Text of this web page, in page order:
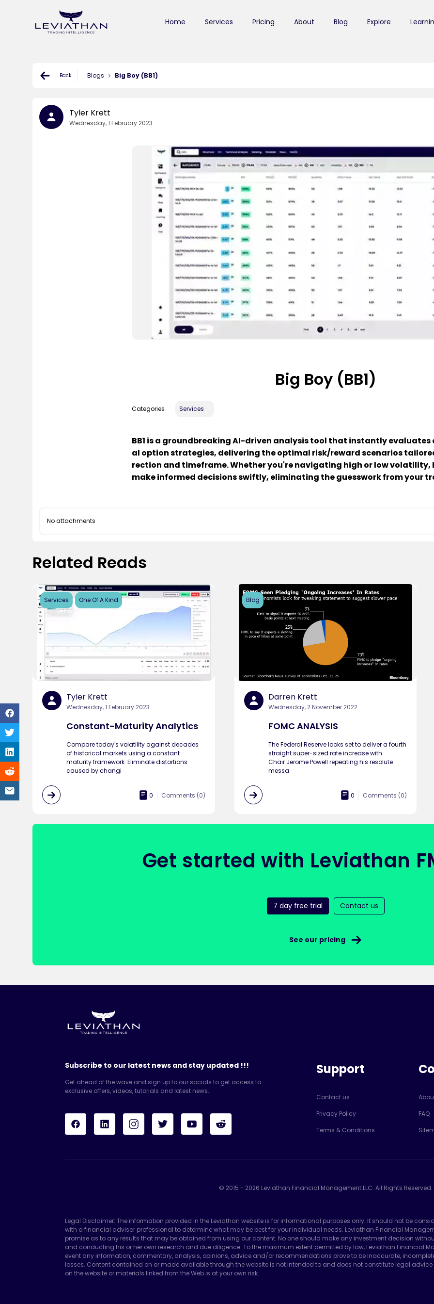
Home Services Pricing About Blog Explore
Back Blogs Big Boy (BB1)
Tyler Krett
Wednesday, 1 February 2023
Big Boy (BB1)
Categories Services
BB1 is a groundbreaking AI-driven analysis tool that instantly evaluates
al option strategies, delivering the optimal risk/reward scenarios
rection and timeframe. Whether you're navigating high or low volatility,
make informed decisions swiftly, eliminating the guesswork from your
No attachments
Related Reads
Services One Of A Kind
Tyler Krett
Wednesday, 1 February 2023
Constant-Maturity Analytics
Compare today's volatility against decades
of historical markets using a constant
maturity framework. Eliminate distortions
caused by changi
0 Comments (0)
Blog
Darren Krett
Wednesday, 2 November 2022
FOMC ANALYSIS
The Federal Reserve looks set to deliver a fourth
straight super-sized rate increase with
Chair Jerome Powell repeating his resolute
messa
0 Comments (0)
Get started with Leviathan
7 day free trial Contact us
See our pricing
Subscribe to our latest news and stay updated !!!
Get ahead of the wave and sign up to our socials to get access to
exclusive offers, videos, tutorials and latest news.
Support
Contact us
Privacy Policy
Terms & Conditions
FAQ
© 2015 - 2026 Leviathan Financial Management LLC. All Rights Reserved.
Legal Disclaimer: The information provided in the Leviathan website is for informational purposes only. It should not be
with a financial advisor professional to determine what may be best for your individual needs. Leviathan Financial
promise as to any results that may be obtained from using our content. No one should make any investment decision
and conducting his or her own research and due diligence. To the maximum extent permitted by law, Leviathan Financial
event any information, commentary, analysis, opinions, advice and/or recommendations prove to be inaccurate,
losses. Content contained on or made available through the website is not intended to and does not constitute legal
on the website or materials linked from the Web is at your own risk.